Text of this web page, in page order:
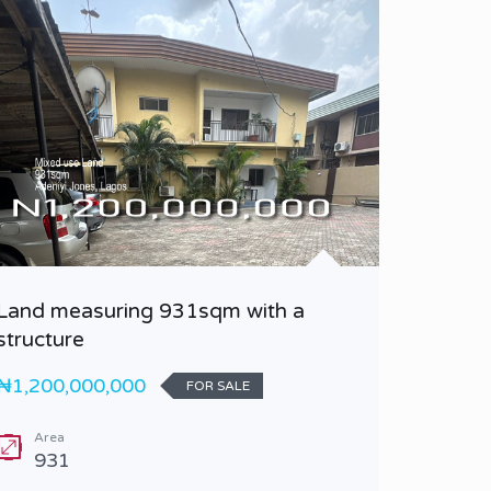
measuring 931sqm with a
FOR SALE
Area
931